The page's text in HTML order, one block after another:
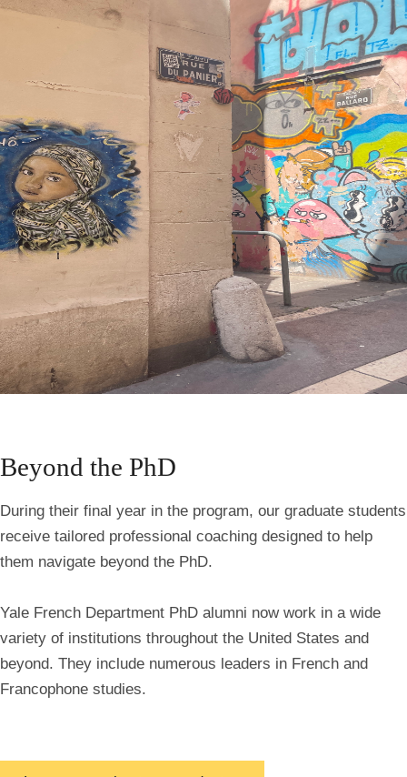
Beyond the PhD
During their final year in the program, our graduate students
receive tailored professional coaching designed to help
them navigate beyond the PhD.
Yale French Department PhD alumni now work in a wide
variety of institutions throughout the United States and
beyond. They include numerous leaders in French and
Francophone studies.